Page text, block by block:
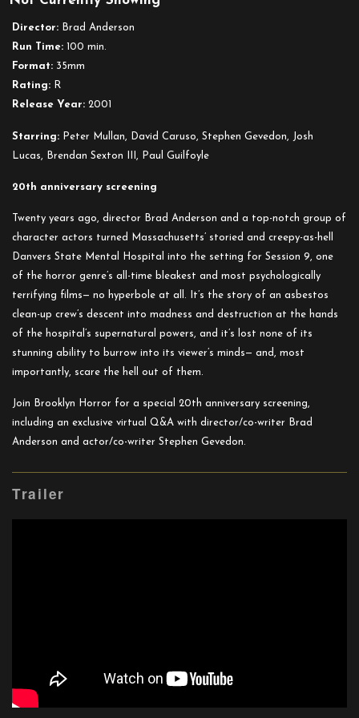
Director: Brad Anderson
Run Time: 100 min.
Format: 35mm
Rating: R
Release Year: 2001
Starring: Peter Mullan, David Caruso, Stephen Gevedon, Josh
Lucas, Brendan Sexton III, Paul Guilfoyle
20th anniversary screening
Twenty years ago, director Brad Anderson and a top-notch group of
character actors turned Massachusetts’ storied and creepy-as-hell
Danvers State Mental Hospital into the setting for Session 9, one
of the horror genre’s all-time bleakest and most psychologically
terrifying films— no hyperbole at all. It’s the story of an asbestos
clean-up crew’s descent into madness and destruction at the hands
of the hospital’s supernatural powers, and it’s lost none of its
stunning ability to burrow into its viewer’s minds— and, most
importantly, scare the hell out of them.
Join Brooklyn Horror for a special 20th anniversary screening,
including an exclusive virtual Q&A with director/co-writer Brad
Anderson and actor/co-writer Stephen Gevedon.
Trailer